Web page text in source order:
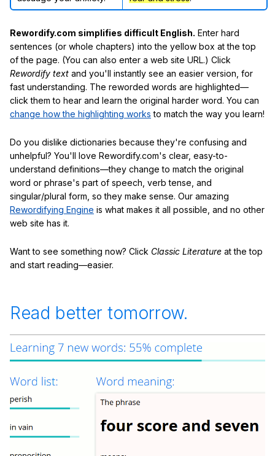
Rewordify.com simplifies difficult English. Enter hard
sentences (or whole chapters) into the yellow box at the top
of the page. (You can also enter a web site URL.) Click
Rewordify text and you'll instantly see an easier version, for
fast understanding. The reworded words are highlighted—
click them to hear and learn the original harder word. You can
change how the highlighting works to match the way you learn!
Do you dislike dictionaries because they're confusing and
unhelpful? You'll love Rewordify.com's clear, easy-to-
understand definitions—they change to match the original
word or phrase's part of speech, verb tense, and
singular/plural form, so they make sense. Our amazing
Rewordifying Engine is what makes it all possible, and no other
web site has it.
Want to see something now? Click Classic Literature at the top
and start reading—easier.
Read better tomorrow.